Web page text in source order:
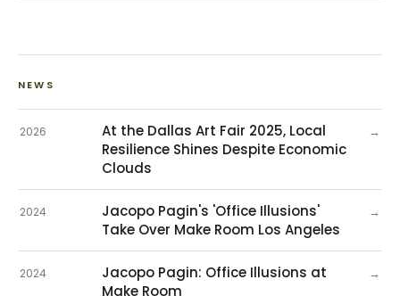
NEWS
2026
At the Dallas Art Fair 2025, Local
Resilience Shines Despite Economic
Clouds
→
2024
Jacopo Pagin's 'Office Illusions'
Take Over Make Room Los Angeles
→
2024
Jacopo Pagin: Office Illusions at
Make Room
→